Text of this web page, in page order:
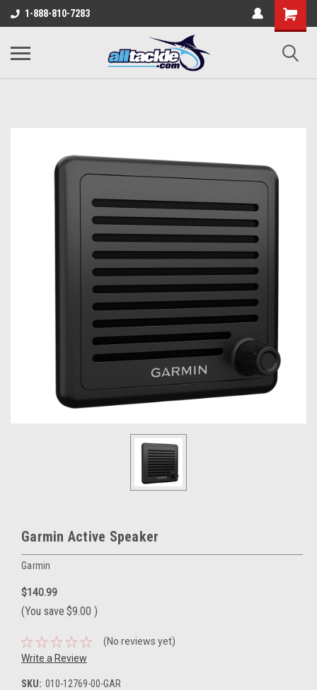
1-888-810-7283
Garmin Active Speaker
Garmin
$140.99
(You save $9.00 )
(No reviews yet)
Write a Review
SKU: 010-12769-00-GAR